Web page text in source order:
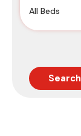
All Beds
Search